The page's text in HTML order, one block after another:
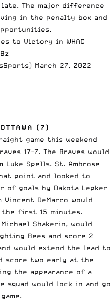
The major difference
in the penalty box and
to Victory in WHAC
March 27, 2022
(7)
game this weekend
17-7. The Braves would
Spells. St. Ambrose
point and looked to
of goals by Dakota Lepker
Vincent DeMarco would
the first 15 minutes.
Shakerin, would
Bees and score 2
would extend the lead to
score two early at the
the appearance of a
squad would lock in and go